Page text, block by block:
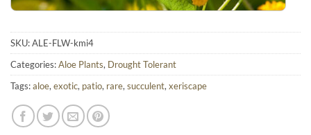
SKU:ALE-FLW-kmi4
Categories:Aloe Plants, Drought Tolerant
Tags:aloe, exotic, patio, rare, succulent, xeriscape